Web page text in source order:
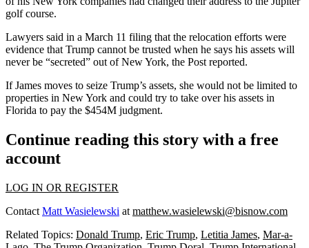
golf course.
Lawyers said in a March 11 filing that the relocation efforts were
evidence that Trump cannot be trusted when he says his assets will
never be “secreted” out of New York, the Post reported.
If James moves to seize Trump’s assets, she would not be limited to
properties in New York and could try to take over his assets in
Florida to pay the $454M judgment.
Continue reading this story with a free
account
LOG IN OR REGISTER
Contact Matt Wasielewski at matthew.wasielewski@bisnow.com
Related Topics: Donald Trump, Eric Trump, Letitia James, Mar-a-